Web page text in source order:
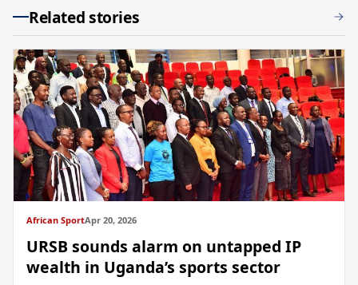
Related stories
African SportApr 20, 2026
URSB sounds alarm on untapped IP
wealth in Uganda’s sports sector